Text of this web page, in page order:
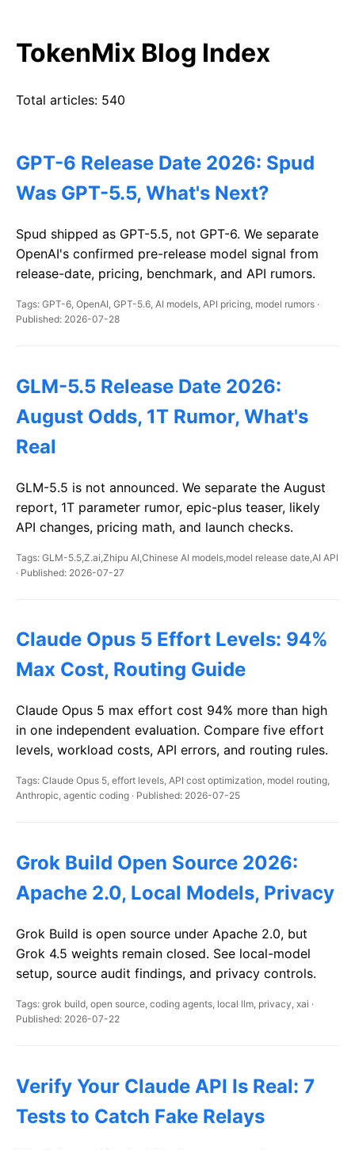
TokenMix Blog Index
Total articles: 540
GPT-6 Release Date 2026: Spud
Was GPT-5.5, What's Next?
Spud shipped as GPT-5.5, not GPT-6. We separate
OpenAI's confirmed pre-release model signal from
release-date, pricing, benchmark, and API rumors.
Tags: GPT-6, OpenAI, GPT-5.6, AI models, API pricing, model rumors ·
Published: 2026-07-28
GLM-5.5 Release Date 2026:
August Odds, 1T Rumor, What's
Real
GLM-5.5 is not announced. We separate the August
report, 1T parameter rumor, epic-plus teaser, likely
API changes, pricing math, and launch checks.
Tags: GLM-5.5,Z.ai,Zhipu AI,Chinese AI models,model release date,AI API
· Published: 2026-07-27
Claude Opus 5 Effort Levels: 94%
Max Cost, Routing Guide
Claude Opus 5 max effort cost 94% more than high
in one independent evaluation. Compare five effort
levels, workload costs, API errors, and routing rules.
Tags: Claude Opus 5, effort levels, API cost optimization, model routing,
Anthropic, agentic coding · Published: 2026-07-25
Grok Build Open Source 2026:
Apache 2.0, Local Models, Privacy
Grok Build is open source under Apache 2.0, but
Grok 4.5 weights remain closed. See local-model
setup, source audit findings, and privacy controls.
Tags: grok build, open source, coding agents, local llm, privacy, xai ·
Published: 2026-07-22
Verify Your Claude API Is Real: 7
Tests to Catch Fake Relays